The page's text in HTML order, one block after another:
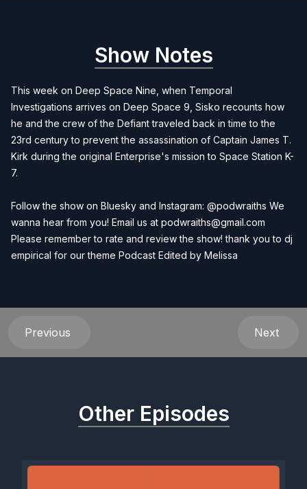
Show Notes
This week on Deep Space Nine, when Temporal
Investigations arrives on Deep Space 9, Sisko recounts how
he and the crew of the Defiant traveled back in time to the
23rd century to prevent the assassination of Captain James T.
Kirk during the original Enterprise's mission to Space Station K-
7.
Follow the show on Bluesky and Instagram: @podwraiths We
wanna hear from you! Email us at podwraiths@gmail.com
Please remember to rate and review the show! thank you to dj
empirical for our theme Podcast Edited by Melissa
Previous Next
Other Episodes